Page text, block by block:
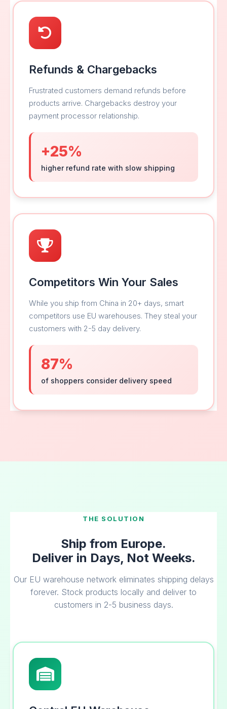
Refunds & Chargebacks
Frustrated customers demand refunds before
products arrive. Chargebacks destroy your
payment processor relationship.
+25%
higher refund rate with slow shipping
Competitors Win Your Sales
While you ship from China in 20+ days, smart
competitors use EU warehouses. They steal your
customers with 2-5 day delivery.
87%
of shoppers consider delivery speed
THE SOLUTION
Ship from Europe.
Deliver in Days, Not Weeks.
Our EU warehouse network eliminates shipping delays
forever. Stock products locally and deliver to
customers in 2-5 business days.